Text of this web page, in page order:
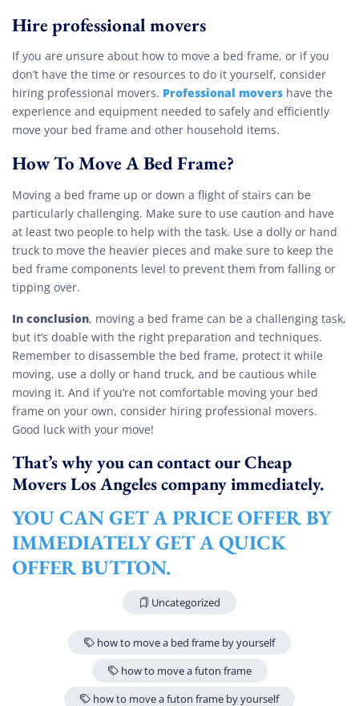
Hire professional movers
If you are unsure about how to move a bed frame, or if you
don’t have the time or resources to do it yourself, consider
hiring professional movers. Professional movers have the
experience and equipment needed to safely and efficiently
move your bed frame and other household items.
How To Move A Bed Frame?
Moving a bed frame up or down a flight of stairs can be
particularly challenging. Make sure to use caution and have
at least two people to help with the task. Use a dolly or hand
truck to move the heavier pieces and make sure to keep the
bed frame components level to prevent them from falling or
tipping over.
In conclusion, moving a bed frame can be a challenging task,
but it’s doable with the right preparation and techniques.
Remember to disassemble the bed frame, protect it while
moving, use a dolly or hand truck, and be cautious while
moving it. And if you’re not comfortable moving your bed
frame on your own, consider hiring professional movers.
Good luck with your move!
That’s why you can contact our Cheap
Movers Los Angeles company immediately.
YOU CAN GET A PRICE OFFER BY
IMMEDIATELY GET A QUICK
OFFER BUTTON.
Uncategorized
how to move a bed frame by yourself
how to move a futon frame
how to move a futon frame by yourself